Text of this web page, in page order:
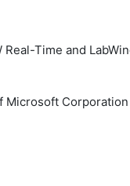
Time and